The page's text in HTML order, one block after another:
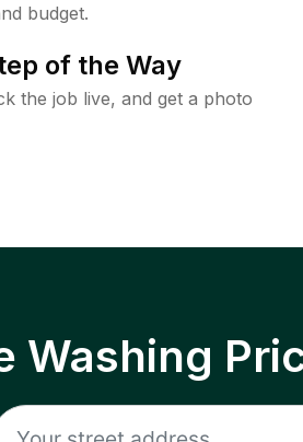
budget.
of the Way
the job live, and get a photo
Washing